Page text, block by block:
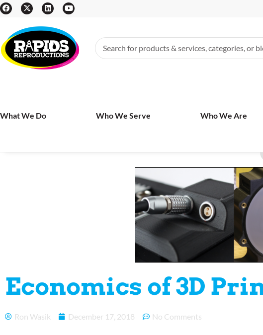
What We Do Who We Serve Who We Are
Economics of 3D
Ron Wasik December 17, 2018 No Comments